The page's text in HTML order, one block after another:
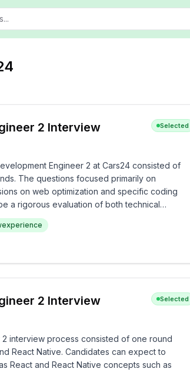
2 Interview
Selected
Engineer 2 at Cars24 consisted of
The questions focused primarily on
on web optimization and specific coding
a rigorous evaluation of both technical
2 Interview
Selected
interview process consisted of one round
React Native. Candidates can expect to
React and React Native concepts such as